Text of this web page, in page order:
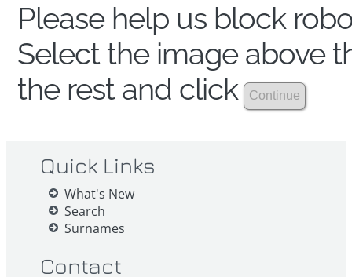
Please help us block
Select the image above
the rest and click
Quick Links
What's New
Search
Surnames
Contact